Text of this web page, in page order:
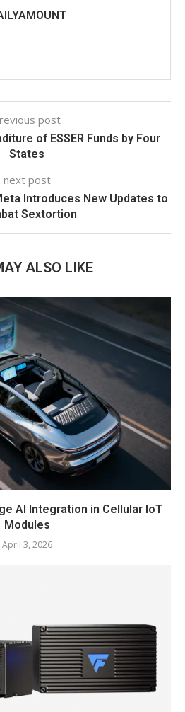
post
of ESSER Funds by Four
States
next post
Introduces New Updates to
Sextortion
ALSO LIKE
AI Integration in Cellular IoT
Modules
April 3, 2026